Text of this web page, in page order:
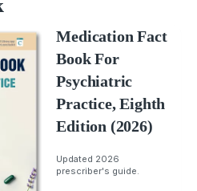
Medication Fact
Book For
Psychiatric
Practice, Eighth
Edition (2026)
Updated 2026
prescriber's guide.